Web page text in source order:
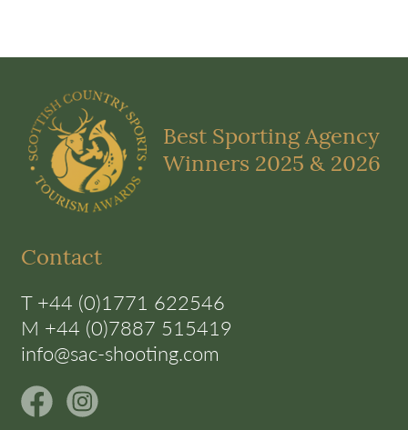
Best Sporting Agency
Winners 2025 & 2026
Contact
T +44 (0)1771 622546
M +44 (0)7887 515419
info@sac-shooting.com